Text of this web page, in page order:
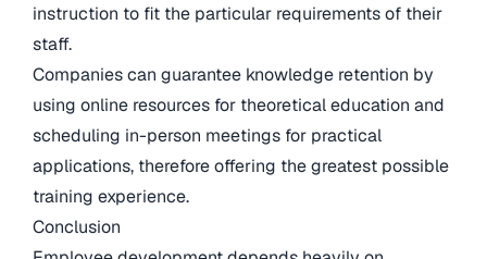
instruction to fit the particular requirements of their
staff.
Companies can guarantee knowledge retention by
using online resources for theoretical education and
scheduling in-person meetings for practical
applications, therefore offering the greatest possible
training experience.
Conclusion